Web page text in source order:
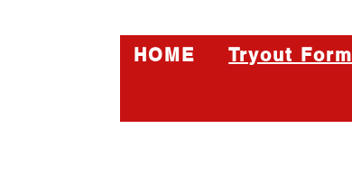
HOME Tryout Form